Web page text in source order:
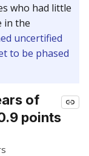
who had little
in the
uncertified
to be phased
of
points